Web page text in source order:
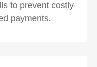
to prevent costly
payments.